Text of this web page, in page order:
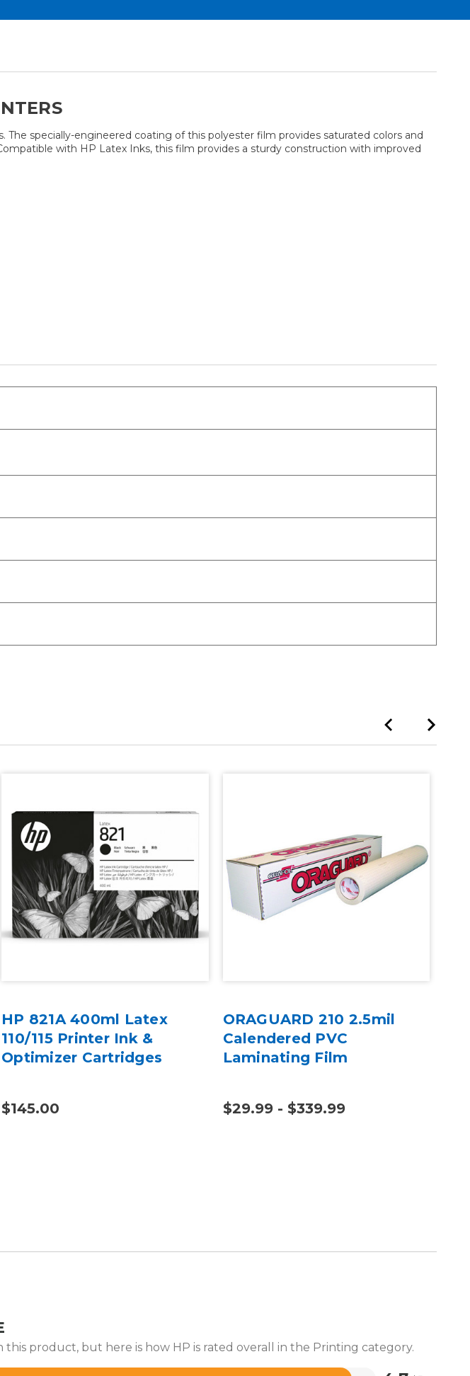
specially-engineered coating of this polyester film provides saturated colors and
with HP Latex Inks, this film provides a sturdy construction with improved
HP 821A 400ml Latex
110/115 Printer Ink &
Optimizer Cartridges
$145.00
ORAGUARD 210 2.5mil
Calendered PVC
Laminating Film
$29.99 - $339.99
this product, but here is how HP is rated overall in the Printing category.